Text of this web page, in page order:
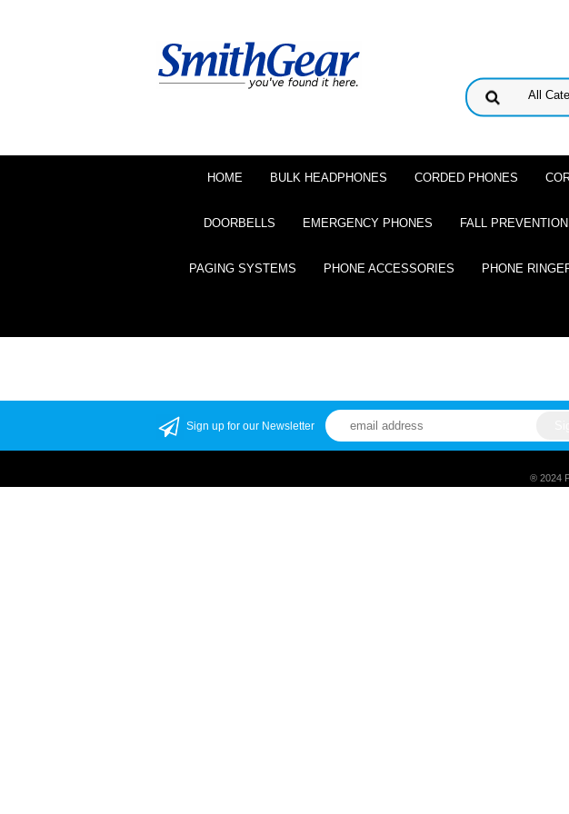
HOME BULK HEADPHONES CORDED PHONES
DOORBELLS EMERGENCY PHONES FALL
PAGING SYSTEMS PHONE ACCESSORIES PHONE
Sign up for our Newsletter
® 2024